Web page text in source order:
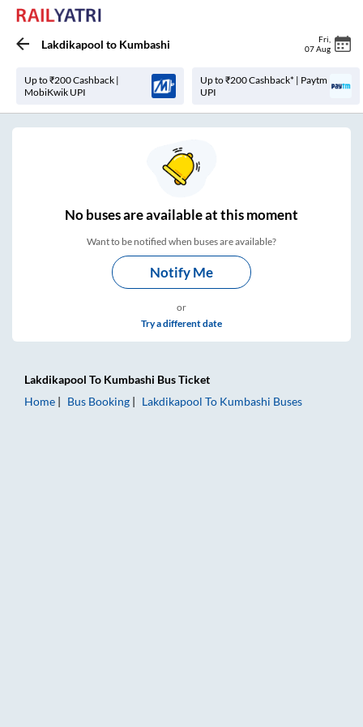
Lakdikapool to Kumbashi Fri
07 Aug
Up to ₹200 Cashback |
MobiKwik UPI
Up to ₹200 Cashback* | Paytm
UPI
Nobuses areavailable at this moment
Want to be notified when buses are available?
Notify Me
or
Try a different date
Lakdikapool To Kumbashi Bus Ticket
Home
Bus Booking Lakdikapool To Kumbashi Buses